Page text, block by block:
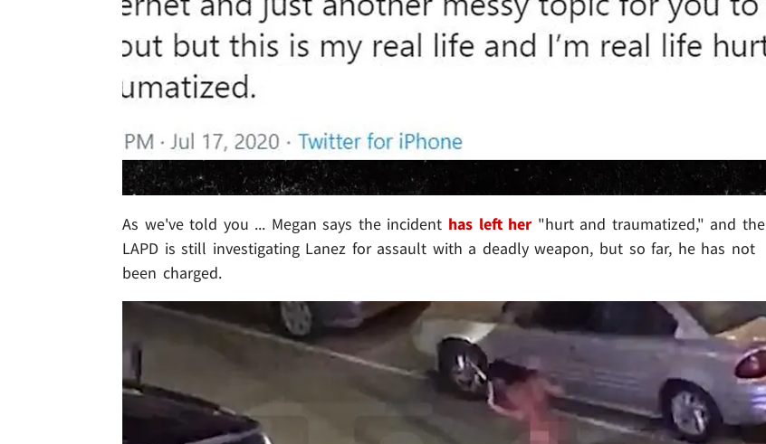
As we've told you ... Megan says the incident has left her"hurt and traumatized," and the
LAPD is still investigating Lanez for assault with a deadly weapon, but so far, he has not
been charged.